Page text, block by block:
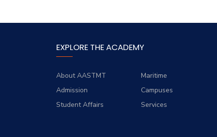
EXPLORE THE ACADEMY
About AASTMT
Maritime
Admission
Campuses
Student Affairs
Services